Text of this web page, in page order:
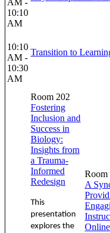
AM -
10:10
AM
10:10
AM -
10:30
AM
Transition to
Room 202
Fostering
Inclusion and
Success in
Biology:
Insights from
a Trauma-
Informed
Redesign
This
presentation
explores the
Room
A
Online